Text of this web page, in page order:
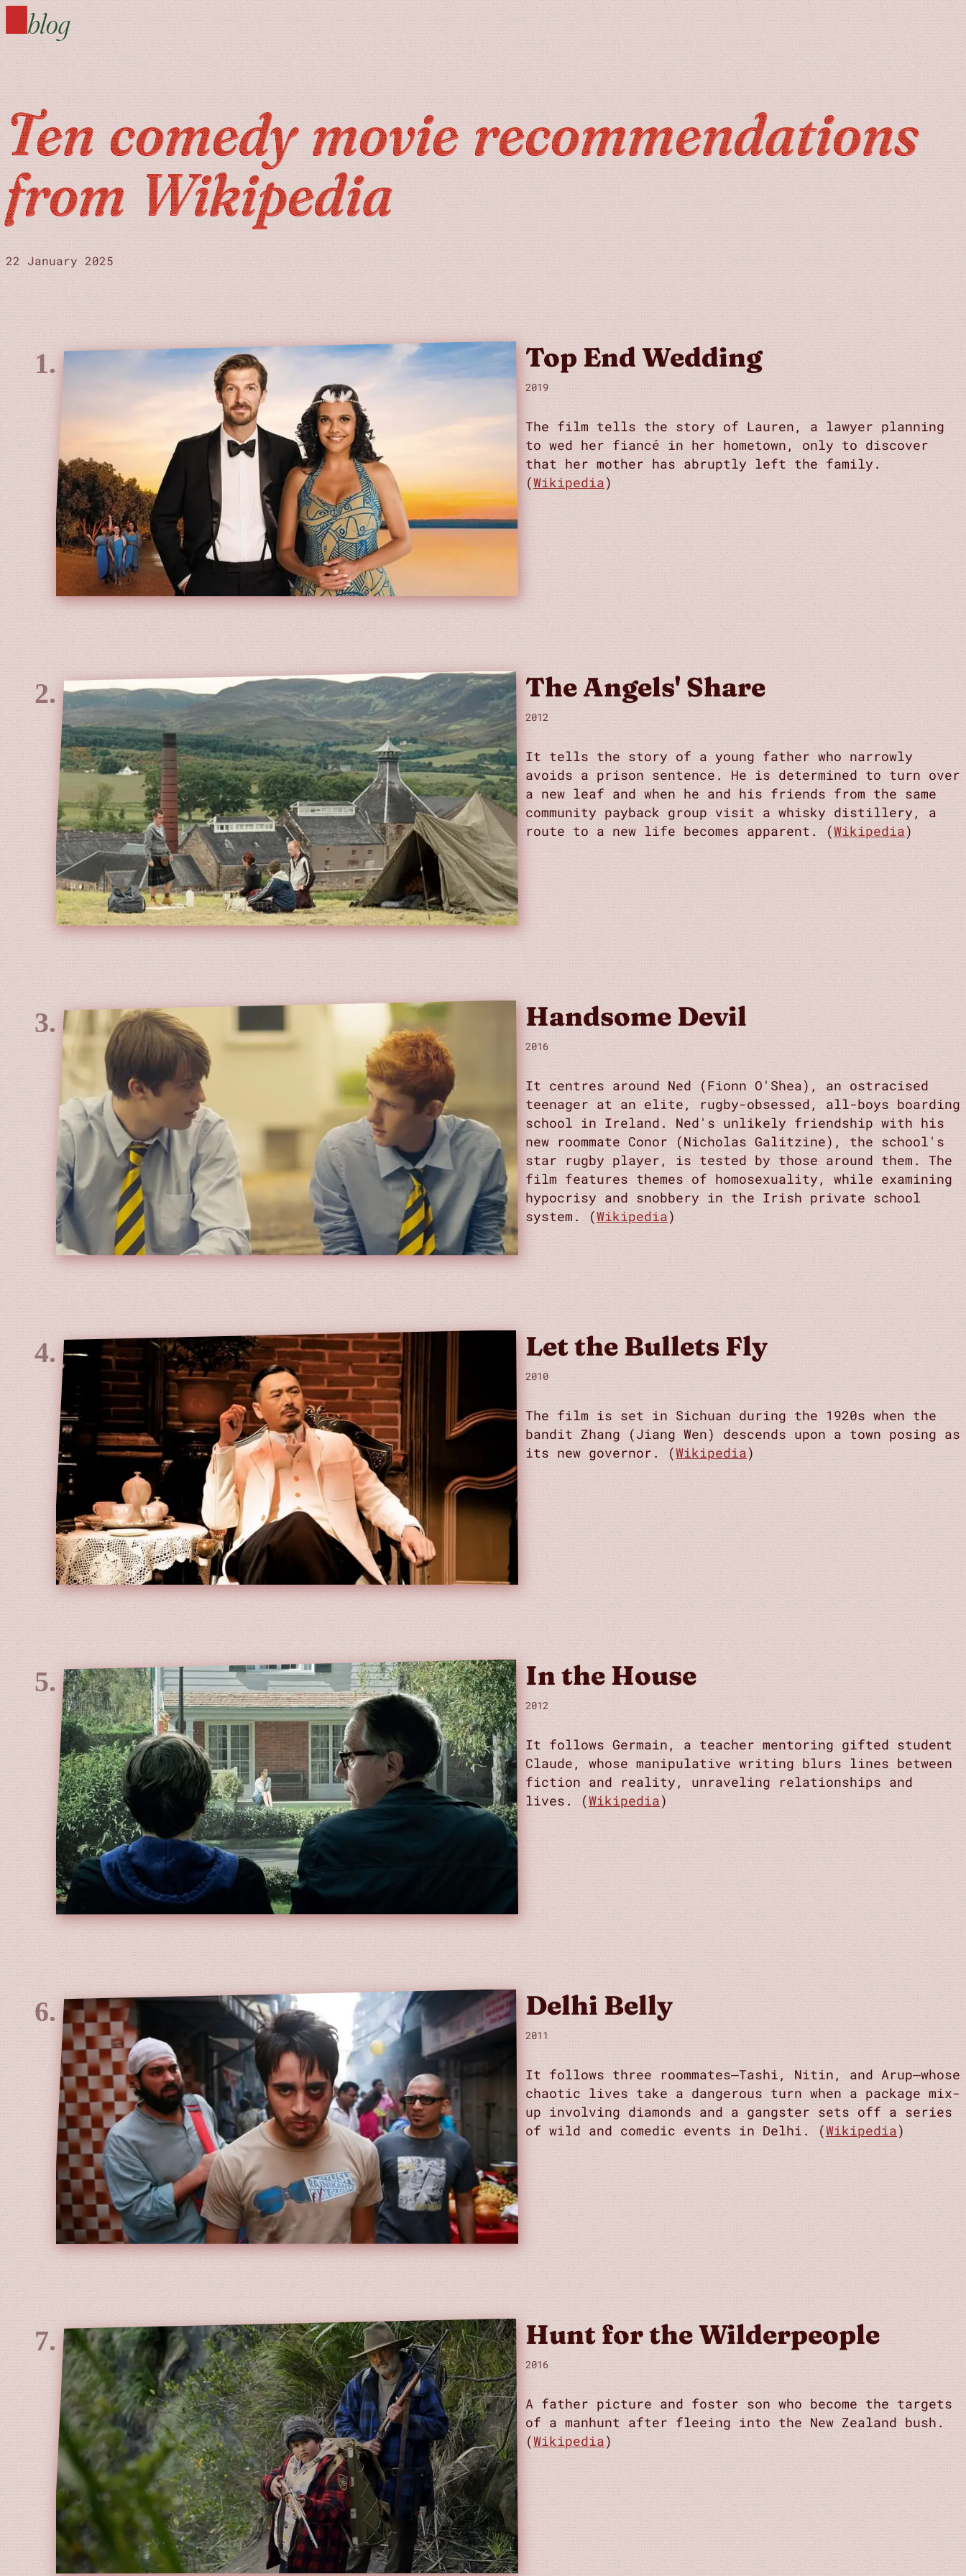
blog
Ten comedy movie recommendations
from Wikipedia
22 January 2025
Top End Wedding
2019
The film tells the story of Lauren, a lawyer planning
to wed her fiancé in her hometown, only to discover
that her mother has abruptly left the family.
(Wikipedia)
The Angels' Share
2012
It tells the story of a young father who narrowly
avoids a prison sentence. He is determined to turn over
a new leaf and when he and his friends from the same
community payback group visit a whisky distillery, a
route to a new life becomes apparent. (Wikipedia)
Handsome Devil
2016
It centres around Ned (Fionn O'Shea), an ostracised
teenager at an elite, rugby-obsessed, all-boys boarding
school in Ireland. Ned's unlikely friendship with his
new roommate Conor (Nicholas Galitzine), the school's
star rugby player, is tested by those around them. The
film features themes of homosexuality, while examining
hypocrisy and snobbery in the Irish private school
system. (Wikipedia)
Let the Bullets Fly
2010
The film is set in Sichuan during the 1920s when the
bandit Zhang (Jiang Wen) descends upon a town posing as
its new governor. (Wikipedia)
In the House
2012
It follows Germain, a teacher mentoring gifted student
Claude, whose manipulative writing blurs lines between
fiction and reality, unraveling relationships and
lives. (Wikipedia)
Delhi Belly
2011
It follows three roommates—Tashi, Nitin, and Arup—whose
chaotic lives take a dangerous turn when a package mix-
up involving diamonds and a gangster sets off a series
of wild and comedic events in Delhi. (Wikipedia)
Hunt for the Wilderpeople
2016
A father picture and foster son who become the targets
of a manhunt after fleeing into the New Zealand bush.
(Wikipedia)